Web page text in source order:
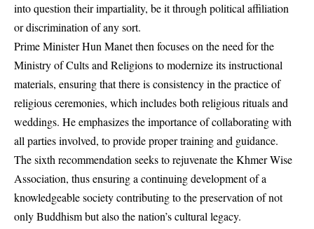
into question their impartiality, be it through political affiliation
or discrimination of any sort.
Prime Minister Hun Manet then focuses on the need for the
Ministry of Cults and Religions to modernize its instructional
materials, ensuring that there is consistency in the practice of
religious ceremonies, which includes both religious rituals and
weddings. He emphasizes the importance of collaborating with
all parties involved, to provide proper training and guidance.
The sixth recommendation seeks to rejuvenate the Khmer Wise
Association, thus ensuring a continuing development of a
knowledgeable society contributing to the preservation of not
only Buddhism but also the nation’s cultural legacy.